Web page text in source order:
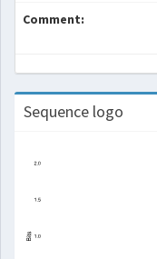
Comment:
Sequence logo